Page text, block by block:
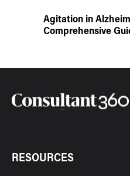
Agitation in
Comprehensive
RESOURCES